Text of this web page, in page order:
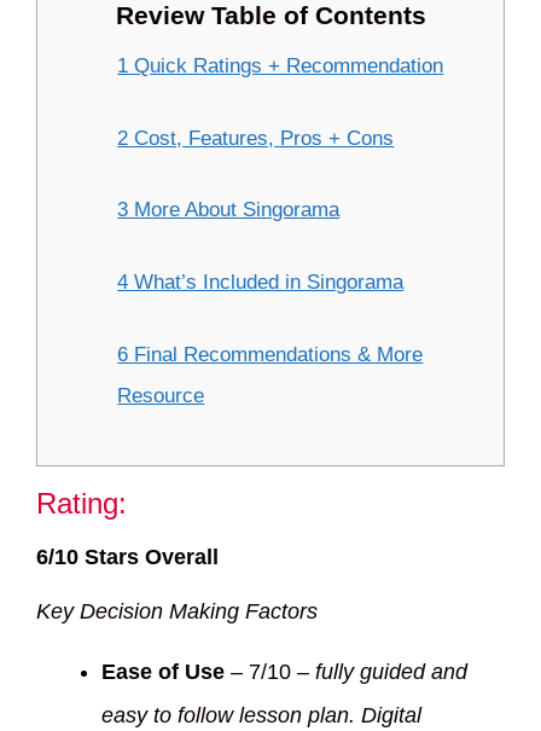
Review Table of Contents
1 Quick Ratings + Recommendation
2 Cost, Features, Pros + Cons
3 More About Singorama
4 What’s Included in Singorama
6 Final Recommendations & More
Resource
Rating:
6/10 Stars Overall
Key Decision Making Factors
Ease of Use – 7/10 – fully guided and
easy to follow lesson plan. Digital